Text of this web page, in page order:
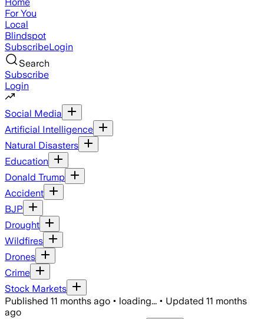
For You
Local
Blindspot
SubscribeLogin
Search
Subscribe
Login
Social Media
Artificial Intelligence
Natural Disasters
Education
Donald Trump
Accident
BJP
Drought
Wildfires
Drones
Crime
Stock Markets
Published 11 months ago • loading... • Updated 11 months
ago